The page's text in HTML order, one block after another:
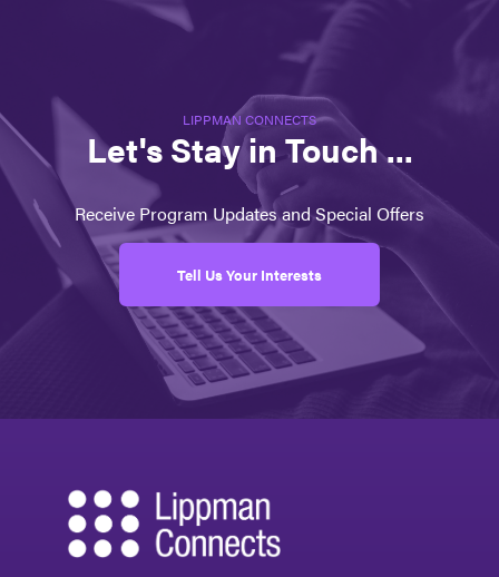
LIPPMAN CONNECTS
Let's Stay in Touch ...
Receive Program Updates and Special Offers
Tell Us Your Interests